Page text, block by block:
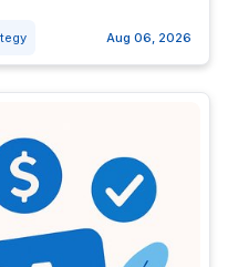
Aug 06, 2026